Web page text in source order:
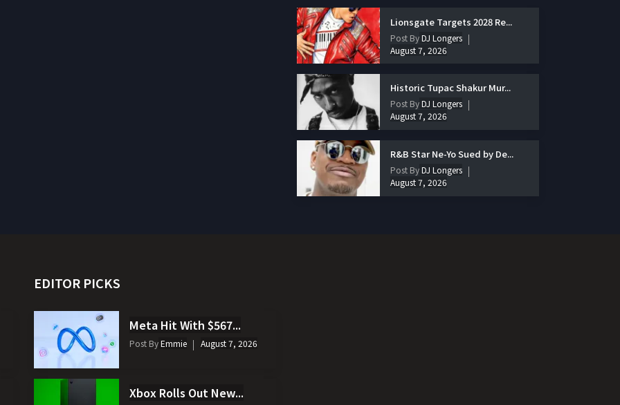
Lionsgate Targets 2028 Re...
Post ByDJ Longers
August 7, 2026
Historic Tupac Shakur Mur...
Post ByDJ Longers
August 7, 2026
R&B Star Ne-Yo Sued by De...
Post ByDJ Longers
August 7, 2026
EDITOR PICKS
Meta Hit With $567...
Post ByEmmie August 7, 2026
Xbox Rolls Out New...